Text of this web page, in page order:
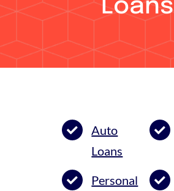
Loans
Auto
Loans
Personal